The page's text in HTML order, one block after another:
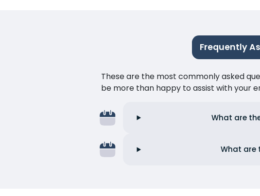
Frequently
These are the most commonly asked
be more than happy to assist with your
What are
What are